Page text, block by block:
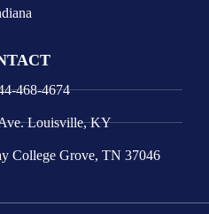
468-4674
Louisville, KY
College Grove, TN 37046